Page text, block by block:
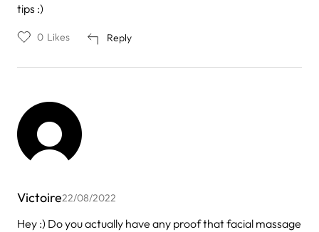
tips :)
Reply
0 Likes
Victoire22/08/2022
Hey :) Do you actually have any proof that facial massage